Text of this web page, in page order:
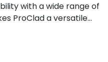
with a wide range of
ProClad a versatile...